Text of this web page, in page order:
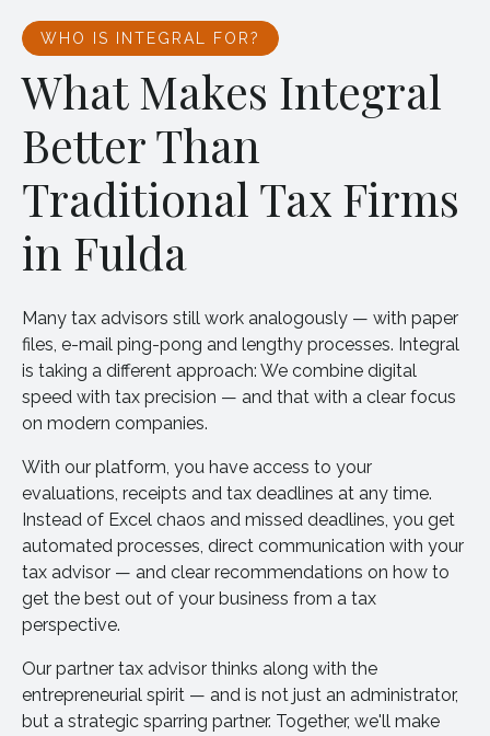
WHO IS INTEGRAL FOR?
What Makes Integral
Better Than
Traditional Tax Firms
in Fulda
Many tax advisors still work analogously — with paper
files, e-mail ping-pong and lengthy processes. Integral
is taking a different approach: We combine digital
speed with tax precision — and that with a clear focus
on modern companies.
With our platform, you have access to your
evaluations, receipts and tax deadlines at any time.
Instead of Excel chaos and missed deadlines, you get
automated processes, direct communication with your
tax advisor — and clear recommendations on how to
get the best out of your business from a tax
perspective.
Our partner tax advisor thinks along with the
entrepreneurial spirit — and is not just an administrator,
but a strategic sparring partner. Together, we'll make